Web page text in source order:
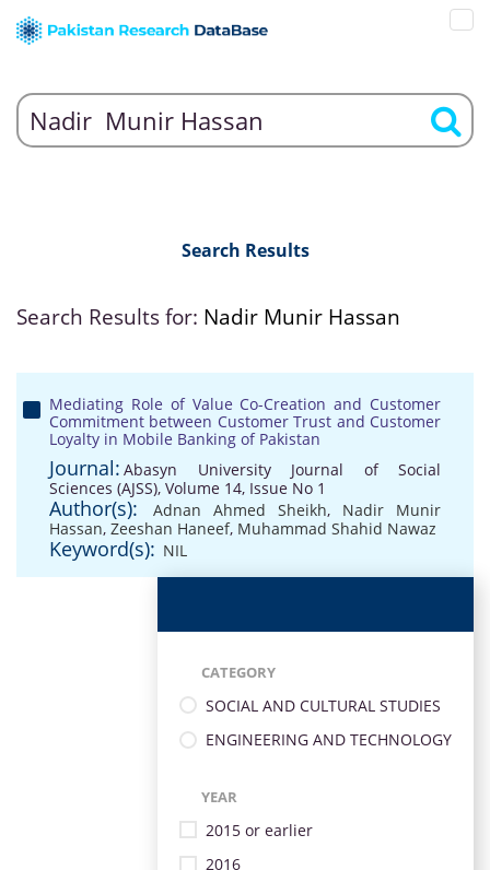
Search Results
Search Results for: Nadir Munir Hassan
Mediating Role of Value Co-Creation and Customer
Commitment between Customer Trust and Customer
Loyalty in Mobile Banking of Pakistan
Journal: Abasyn University Journal of Social
Sciences (AJSS), Volume 14, Issue No 1
Author(s): Adnan Ahmed Sheikh, Nadir Munir
Hassan, Zeeshan Haneef, Muhammad Shahid Nawaz
Keyword(s): NIL
CATEGORY
SOCIAL AND CULTURAL STUDIES
ENGINEERING AND TECHNOLOGY
YEAR
2015 or earlier
2016